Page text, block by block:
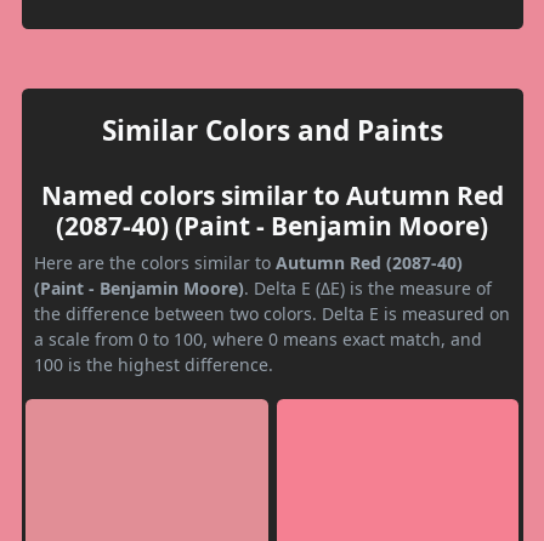
Similar Colors and Paints
Named colors similar to Autumn Red
(2087-40) (Paint - Benjamin Moore)
Here are the colors similar to Autumn Red (2087-40)
(Paint - Benjamin Moore). Delta E (ΔE) is the measure of
the difference between two colors. Delta E is measured on
a scale from 0 to 100, where 0 means exact match, and
100 is the highest difference.